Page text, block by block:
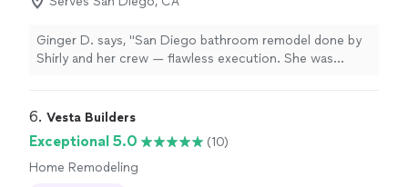
Ginger D. says, "San Diego bathroom remodel done by
Shirly and her crew — flawless execution. She was
product."
6. Vesta Builders
Exceptional 5.0
(10)
Home Remodeling